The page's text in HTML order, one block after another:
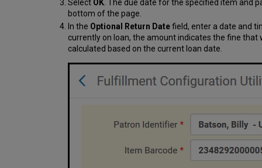
Select OK. The due date for the specified item and
bottom of the page.
In the Optional Return Datefield, enter a date and
currently on loan, the amount indicates the fine
calculated based on the current loan date.